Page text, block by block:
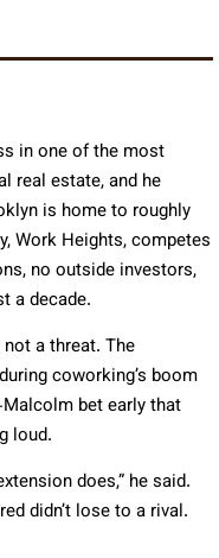
in one of the most
real estate, and he
is home to roughly
Work Heights, competes
no outside investors,
a decade.
a threat. The
coworking’s boom
bet early that
loud.
does,” he said.
didn’t lose to a rival.